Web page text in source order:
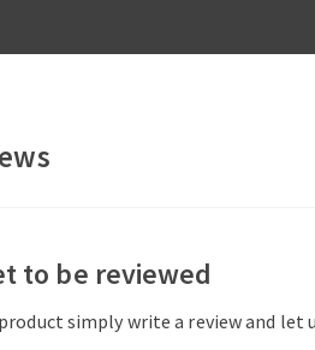
to be reviewed
simply write a review and let